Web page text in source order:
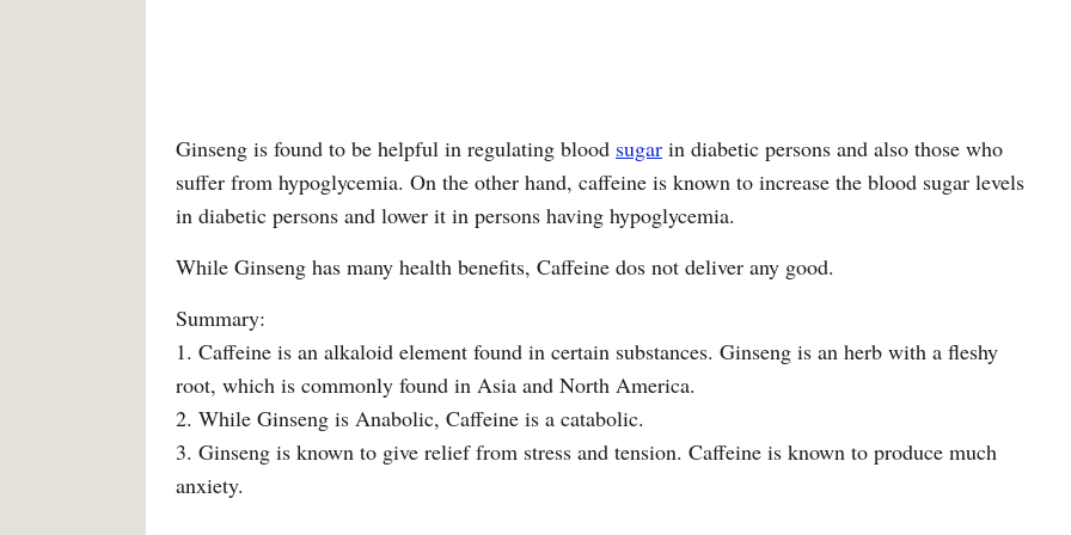
Ginseng is found to be helpful in regulating blood sugar in diabetic persons and also those who
suffer from hypoglycemia. On the other hand, caffeine is known to increase the blood sugar levels
in diabetic persons and lower it in persons having hypoglycemia.
While Ginseng has many health benefits, Caffeine dos not deliver any good.
Summary:
1. Caffeine is an alkaloid element found in certain substances. Ginseng is an herb with a fleshy
root, which is commonly found in Asia and North America.
2. While Ginseng is Anabolic, Caffeine is a catabolic.
3. Ginseng is known to give relief from stress and tension. Caffeine is known to produce much
anxiety.